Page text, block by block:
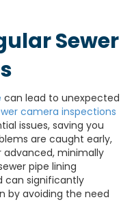
Sewer
can lead to unexpected
camera inspections
issues, saving you
are caught early,
minimally
pipe lining
can significantly
by avoiding the need